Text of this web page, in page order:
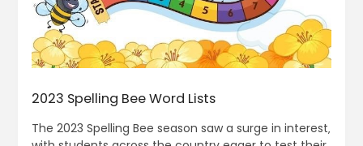
2023 Spelling Bee Word Lists
The 2023 Spelling Bee season saw a surge in interest‚